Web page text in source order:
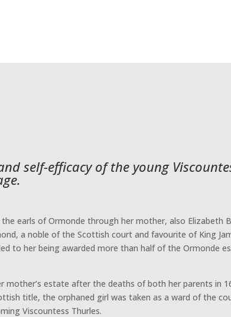
self-efficacy of the young
earls of Ormonde through her mother, also
a noble of the Scottish court and favourite of King
to her being awarded more than half of the
mother’s estate after the deaths of both her parents
title, the orphaned girl was taken as a ward of the
Viscountess Thurles.